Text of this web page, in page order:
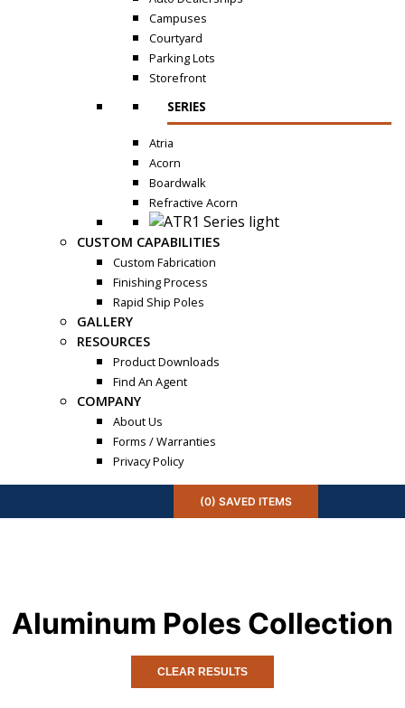
Campuses
Courtyard
Parking Lots
Storefront
SERIES
Atria
Acorn
Boardwalk
Refractive Acorn
CUSTOM CAPABILITIES
Custom Fabrication
Finishing Process
Rapid Ship Poles
GALLERY
RESOURCES
Product Downloads
Find An Agent
COMPANY
About Us
Forms / Warranties
Privacy Policy
(0) SAVEDITEMS
Aluminum Poles Collection
CLEAR RESULTS